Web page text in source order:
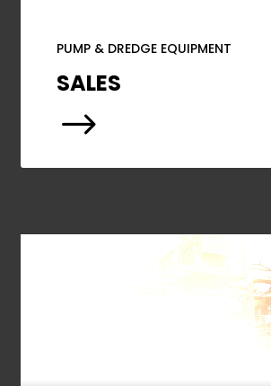
PUMP & DREDGE EQUIPMENT
SALES
$